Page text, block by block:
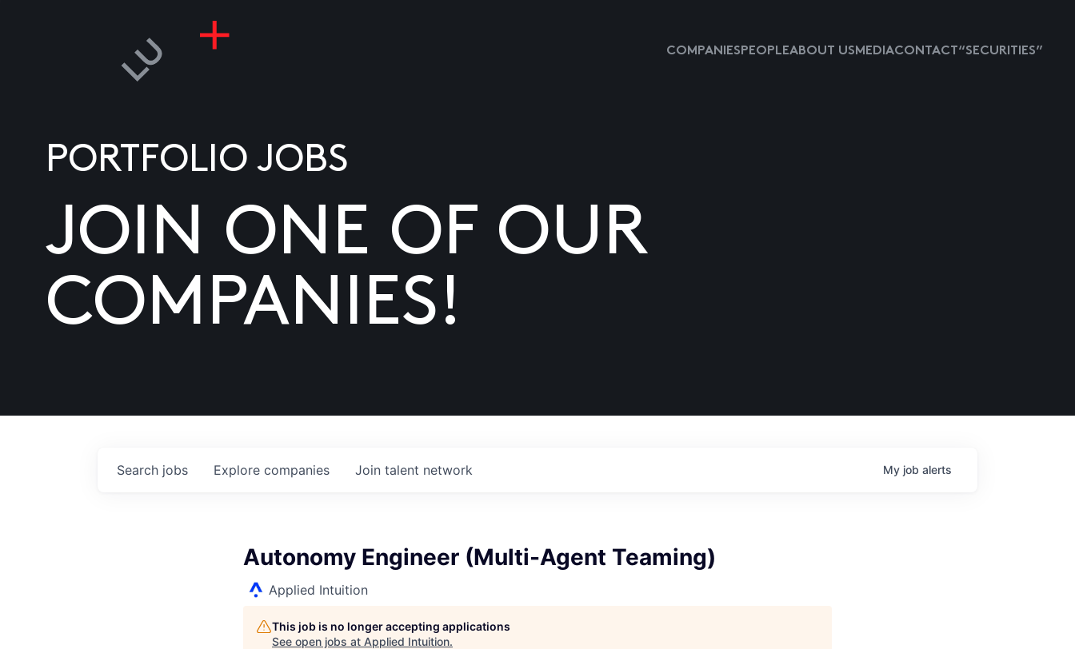
COMPANIESPEOPLEABOUT USMEDIACONTACT “SECURITIES”
PORTFOLIO JOBS
JOIN ONE OF OUR
COMPANIES!
Search jobs Explore companies Join talent network My job alerts
Autonomy Engineer (Multi-Agent Teaming)
Applied Intuition
This job is no longer accepting applications
See open jobs at Applied Intuition.